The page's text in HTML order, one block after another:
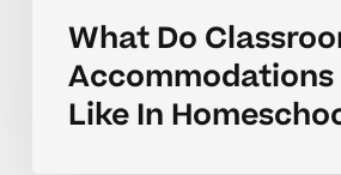
What Do
Accommodations
Like In